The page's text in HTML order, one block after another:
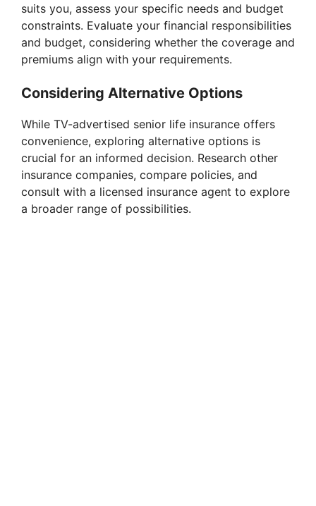
suits you, assess your specific needs and budget
constraints. Evaluate your financial responsibilities
and budget, considering whether the coverage and
premiums align with your requirements.
Considering Alternative Options
While TV-advertised senior life insurance offers
convenience, exploring alternative options is
crucial for an informed decision. Research other
insurance companies, compare policies, and
consult with a licensed insurance agent to explore
a broader range of possibilities.